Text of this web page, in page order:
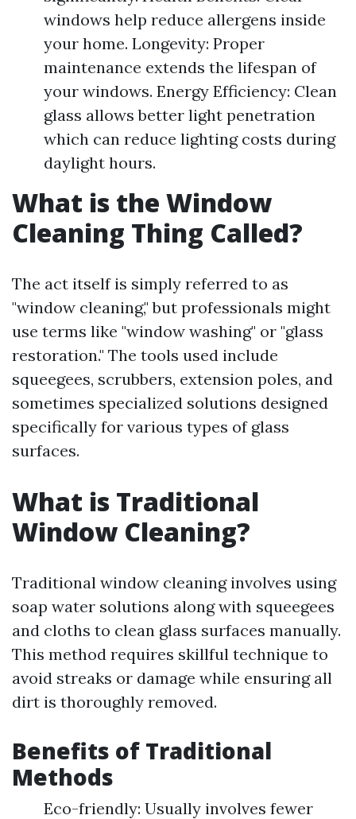
windows help reduce allergens inside
your home. Longevity: Proper
maintenance extends the lifespan of
your windows. Energy Efficiency: Clean
glass allows better light penetration
which can reduce lighting costs during
daylight hours.
What is the Window
Cleaning Thing Called?
The act itself is simply referred to as
"window cleaning," but professionals might
use terms like "window washing" or "glass
restoration." The tools used include
squeegees, scrubbers, extension poles, and
sometimes specialized solutions designed
specifically for various types of glass
surfaces.
What is Traditional
Window Cleaning?
Traditional window cleaning involves using
soap water solutions along with squeegees
and cloths to clean glass surfaces manually.
This method requires skillful technique to
avoid streaks or damage while ensuring all
dirt is thoroughly removed.
Benefits of Traditional
Methods
Eco-friendly: Usually involves fewer